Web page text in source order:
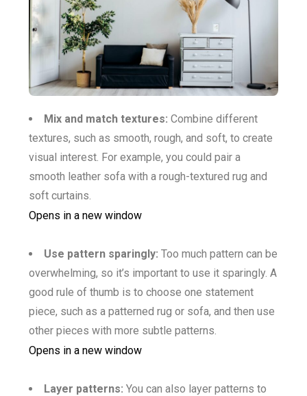
Mix and match textures: Combine different
textures, such as smooth, rough, and soft, to create
visual interest. For example, you could pair a
smooth leather sofa with a rough-textured rug and
soft curtains.
Opens in a new window
Use pattern sparingly: Too much pattern can be
overwhelming, so it’s important to use it sparingly. A
good rule of thumb is to choose one statement
piece, such as a patterned rug or sofa, and then use
other pieces with more subtle patterns.
Opens in a new window
Layer patterns: You can also layer patterns to